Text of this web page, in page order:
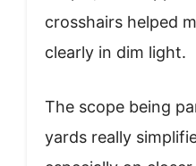
crosshairs helped
clearly in dim light.
The scope being
yards really